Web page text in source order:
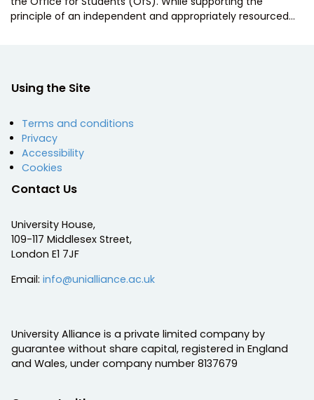
principle of an independent and appropriately resourced…
Using the Site
Terms and conditions
Privacy
Accessibility
Cookies
Contact Us
University House,
109-117 Middlesex Street,
London E1 7JF
Email: info@unialliance.ac.uk
University Alliance is a private limited company by
guarantee without share capital, registered in England
and Wales, under company number 8137679